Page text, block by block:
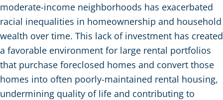
moderate-income neighborhoods has exacerbated
racial inequalities in homeownership and household
wealth over time. This lack of investment has created
a favorable environment for large rental portfolios
that purchase foreclosed homes and convert those
homes into often poorly-maintained rental housing,
undermining quality of life and contributing to